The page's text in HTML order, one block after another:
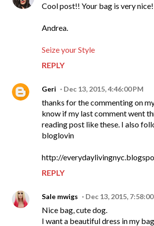
Cool post!! Your bag is very
Andrea.
Seize your Style
REPLY
Geri Dec 13, 2015, 4:46:00 PM
thanks for the commenting on
know if my last comment went
reading post like these. I also
bloglovin
http://
REPLY
Sale mwigs Dec 13, 2015,
Nice bag, cute dog.
I want a beautiful dress in my